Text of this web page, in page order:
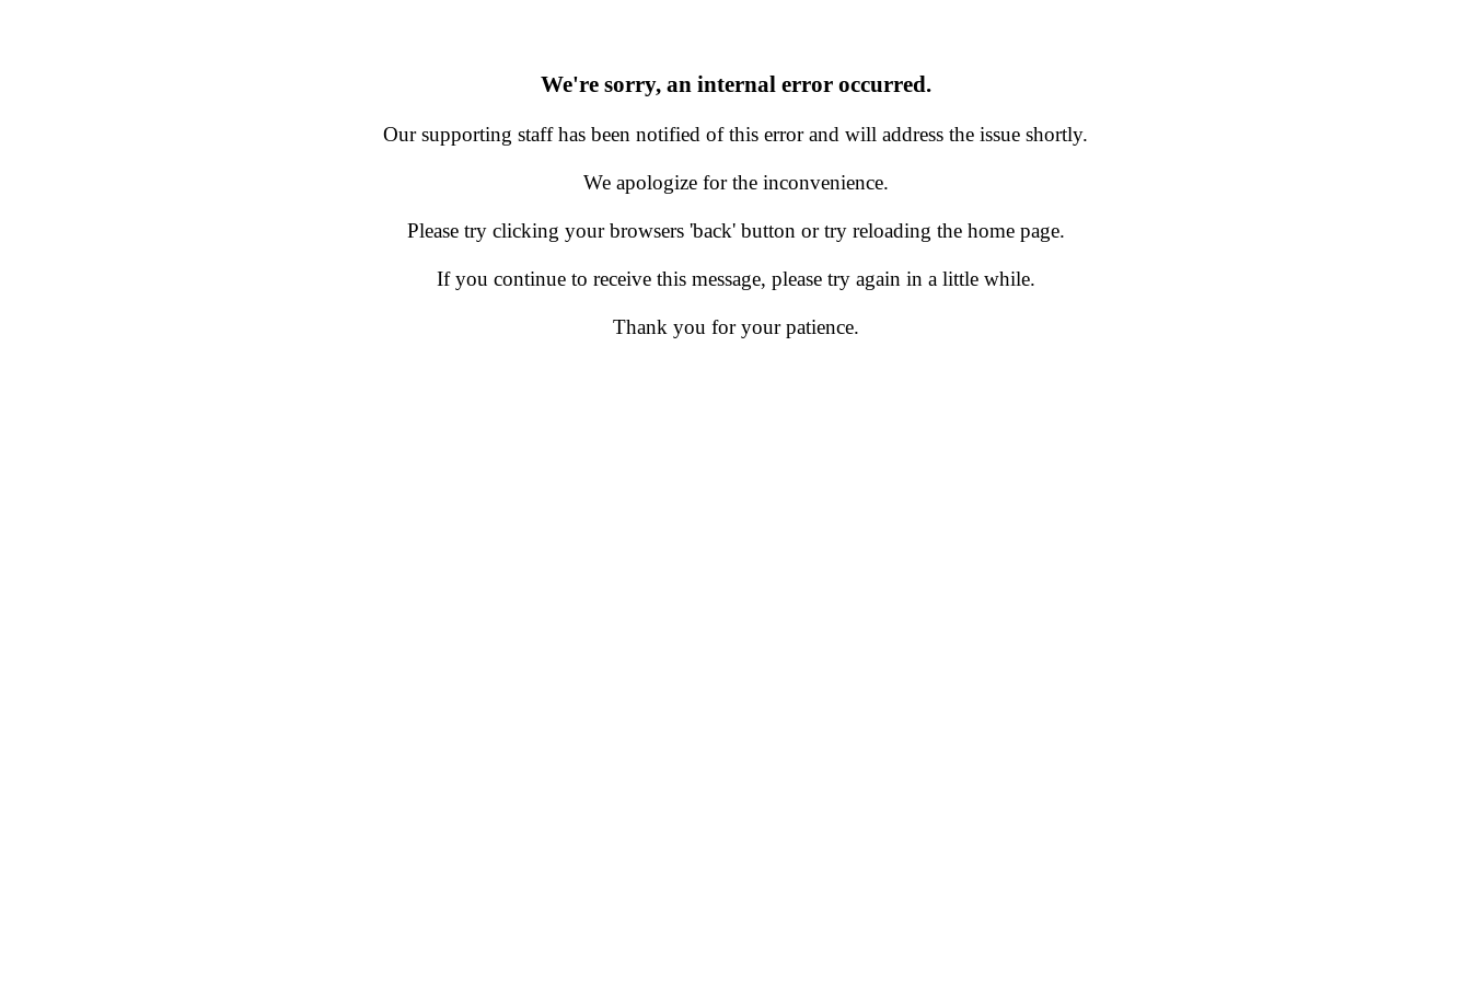
We're sorry, an internal error occurred.
Our supporting staff has been notified of this error and will address the issue shortly.
We apologize for the inconvenience.
Please try clicking your browsers 'back' button or try reloading the home page.
If you continue to receive this message, please try again in a little while.
Thank you for your patience.